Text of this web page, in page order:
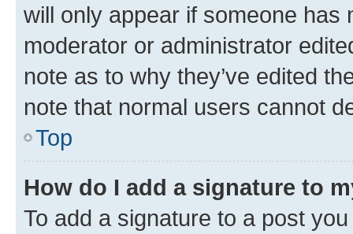
will only appear if someone has
moderator or administrator
note as to why they’ve edited
note that normal users cannot
Top
How do I add a signature to
To add a signature to a post